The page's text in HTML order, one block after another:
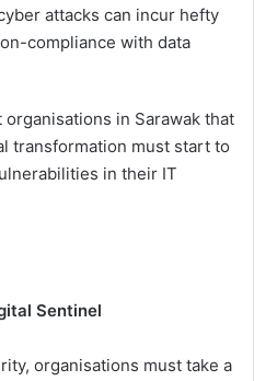
attacks can incur hefty
compliance with data
in Sarawak that
transformation must start to
in their IT
Sentinel
organisations must take a